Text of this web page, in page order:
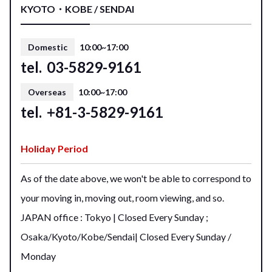
KYOTO・KOBE / SENDAI
Domestic 10:00~17:00
tel. 03-5829-9161
Overseas 10:00~17:00
tel. +81-3-5829-9161
Holiday Period
As of the date above, we won't be able to correspond to
your moving in, moving out, room viewing, and so.
JAPAN office : Tokyo | Closed Every Sunday ;
Osaka/Kyoto/Kobe/Sendai| Closed Every Sunday /
Monday